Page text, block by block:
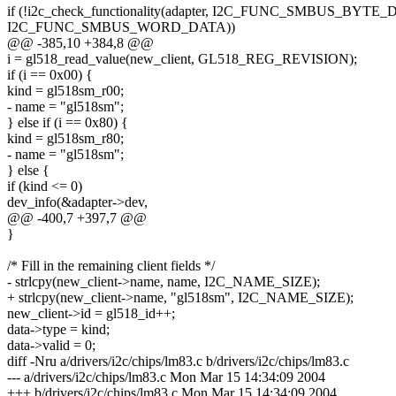
if (!i2c_check_functionality(adapter,
I2C_FUNC_SMBUS_WORD_DATA))
@@ -385,10 +384,8 @@
i = gl518_read_value(new_client, GL518_REG_REVISION);
if (i == 0x00) {
kind = gl518sm_r00;
- name = "gl518sm";
} else if (i == 0x80) {
kind = gl518sm_r80;
- name = "gl518sm";
} else {
if (kind <= 0)
dev_info(&adapter->dev,
@@ -400,7 +397,7 @@
}
/* Fill in the remaining client fields */
- strlcpy(new_client->name, name, I2C_NAME_SIZE);
+ strlcpy(new_client->name, "gl518sm", I2C_NAME_SIZE);
new_client->id = gl518_id++;
data->type = kind;
data->valid = 0;
diff -Nru a/drivers/i2c/chips/lm83.c b/drivers/i2c/chips/lm83.c
--- a/drivers/i2c/chips/lm83.c Mon Mar 15 14:34:09 2004